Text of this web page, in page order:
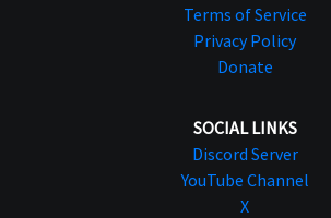
Terms of Service
Privacy Policy
Donate
SOCIAL LINKS
Discord Server
YouTube Channel
X